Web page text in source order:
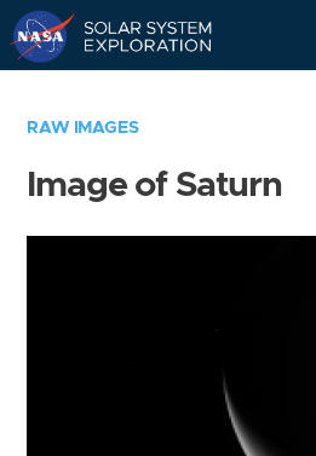
RAW IMAGES
Image of Saturn